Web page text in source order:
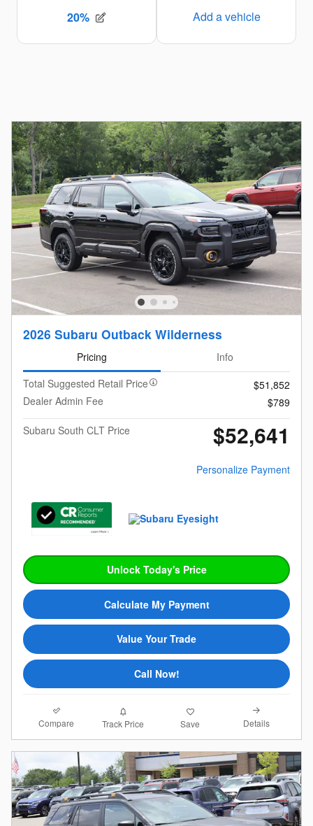
2026 Subaru Outback Wilderness
Pricing
Info
Total Suggested Retail Price
$51,852
Dealer Admin Fee
$789
Subaru South CLT Price
$52,641
Personalize Payment
Unlock Today's Price
Calculate My Payment
Value Your Trade
Call Now!
Compare Track Price Save Details